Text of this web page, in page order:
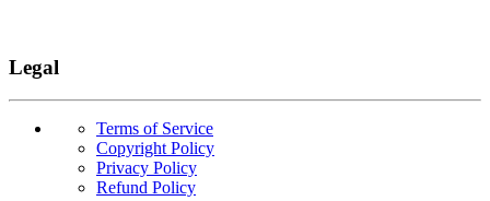
Legal
Terms of Service
Copyright Policy
Privacy Policy
Refund Policy